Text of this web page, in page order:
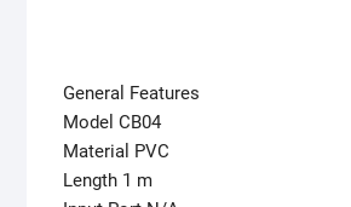
General Features
Model CB04
Material PVC
Length 1 m